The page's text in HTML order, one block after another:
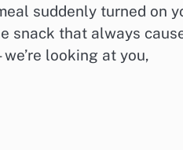
suddenly turned on
snack that always
looking at you,